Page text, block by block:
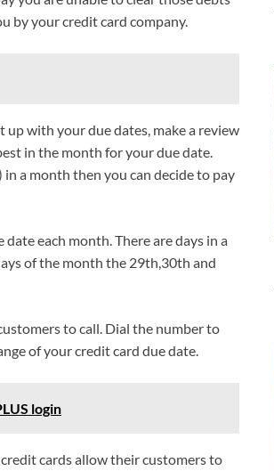
by your credit card company.
up with your due dates, make a review
in the month for your due date.
in a month then you can decide to pay
date each month. There are days in a
of the month the 29th,30th and
to call. Dial the number to
of your credit card due date.
login
cards allow their customers to